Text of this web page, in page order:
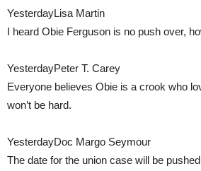
YesterdayLisa Martin
I heard Obie Ferguson is no push over,
YesterdayPeter T. Carey
Everyone believes Obie is a crook who
won’t be hard.
YesterdayDoc Margo Seymour
The date for the union case will be